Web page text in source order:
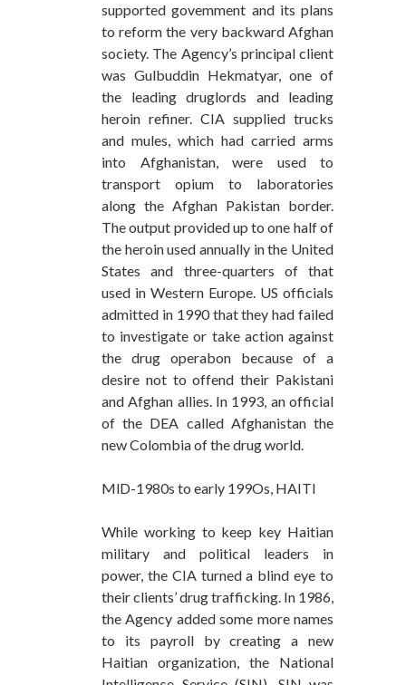
supported govemment and its plans
to reform the very backward Afghan
society. The Agency’s principal client
was Gulbuddin Hekmatyar, one of
the leading druglords and leading
heroin refiner. CIA supplied trucks
and mules, which had carried arms
into Afghanistan, were used to
transport opium to laboratories
along the Afghan Pakistan border.
The output provided up to one half of
the heroin used annually in the United
States and three-quarters of that
used in Western Europe. US officials
admitted in 1990 that they had failed
to investigate or take action against
the drug operabon because of a
desire not to offend their Pakistani
and Afghan allies. In 1993, an official
of the DEA called Afghanistan the
new Colombia of the drug world.
MlD-1980s to early 199Os, HAITI
While working to keep key Haitian
military and political leaders in
power, the CIA turned a blind eye to
their clients’ drug trafficking. In 1986,
the Agency added some more names
to its payroll by creating a new
Haitian organization, the National